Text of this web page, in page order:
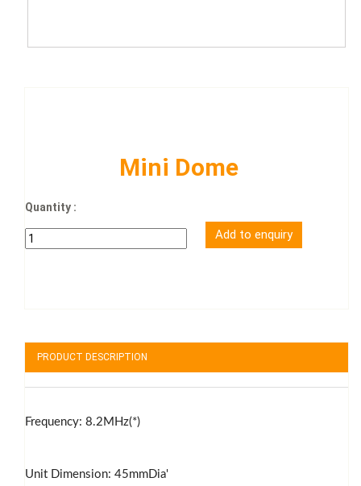
Mini Dome
Quantity :
PRODUCT DESCRIPTION
Frequency: 8.2MHz(*)
Unit Dimension: 45mmDia'